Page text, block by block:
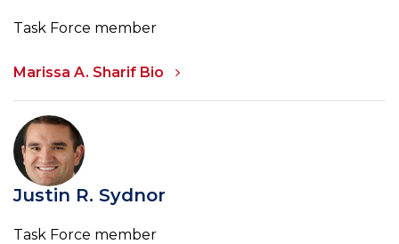
Task Force member
Marissa A. Sharif Bio
Justin R. Sydnor
Task Force member